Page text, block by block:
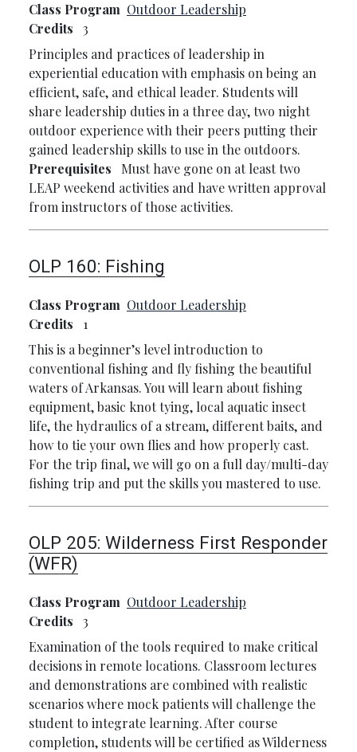
Class Program Outdoor Leadership
Credits
3
Principles and practices of leadership in
experiential education with emphasis on being an
efficient, safe, and ethical leader. Students will
share leadership duties in a three day, two night
outdoor experience with their peers putting their
gained leadership skills to use in the outdoors.
Prerequisites
Must have gone on at least two
LEAP weekend activities and have written approval
from instructors of those activities.
OLP 160: Fishing
Class Program Outdoor Leadership
Credits
1
This is a beginner’s level introduction to
conventional fishing and fly fishing the beautiful
waters of Arkansas. You will learn about fishing
equipment, basic knot tying, local aquatic insect
life, the hydraulics of a stream, different baits, and
how to tie your own flies and how properly cast.
For the trip final, we will go on a full day/multi-day
fishing trip and put the skills you mastered to use.
OLP 205: Wilderness First Responder
(WFR)
Class Program Outdoor Leadership
Credits
3
Examination of the tools required to make critical
decisions in remote locations. Classroom lectures
and demonstrations are combined with realistic
scenarios where mock patients will challenge the
student to integrate learning. After course
completion, students will be certified as Wilderness